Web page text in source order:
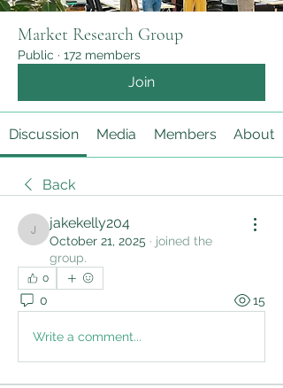
Market Research Group
Public · 172 members
Join
Discussion Media Members About
Back
jakekelly204
jakekelly204
October 21, 2025 · joined the
group.
0
0 15
Write a comment...